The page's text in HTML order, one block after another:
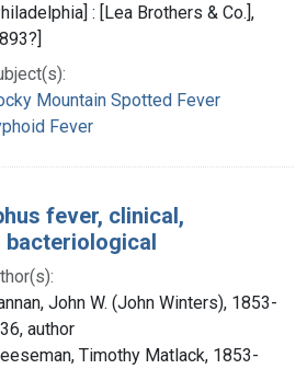
: [Lea Brothers & Co.],
Mountain Spotted Fever
Fever
fever, clinical,
bacteriological
John W. (John Winters), 1853-
author
Timothy Matlack, 1853-